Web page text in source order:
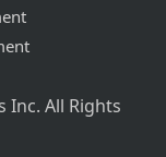
Inc. All Rights